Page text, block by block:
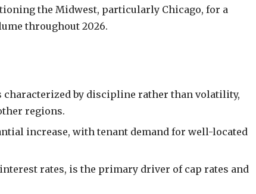
the Midwest, particularly Chicago, for a
throughout 2026.
by discipline rather than volatility,
regions.
increase, with tenant demand for well-located
rates, is the primary driver of cap rates and